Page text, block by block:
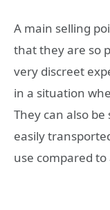
A main selling
that they are so
very discreet
in a situation
They can also
easily
use compared